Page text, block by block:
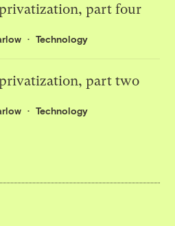
part four
Technology
part two
Technology